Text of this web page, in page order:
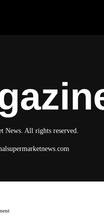
News. All rights reserved.